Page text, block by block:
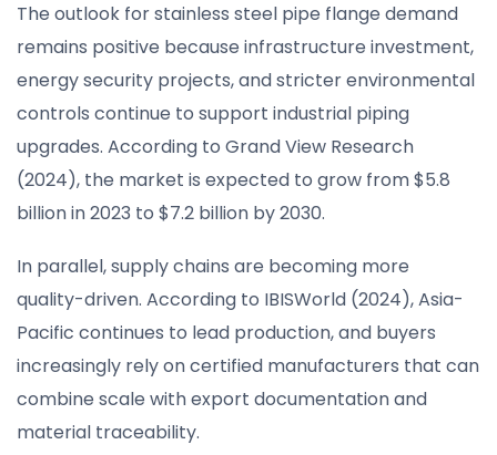
The outlook for stainless steel pipe flange demand
remains positive because infrastructure investment,
energy security projects, and stricter environmental
controls continue to support industrial piping
upgrades. According to Grand View Research
(2024), the market is expected to grow from $5.8
billion in 2023 to $7.2 billion by 2030.
In parallel, supply chains are becoming more
quality-driven. According to IBISWorld (2024), Asia-
Pacific continues to lead production, and buyers
increasingly rely on certified manufacturers that can
combine scale with export documentation and
material traceability.